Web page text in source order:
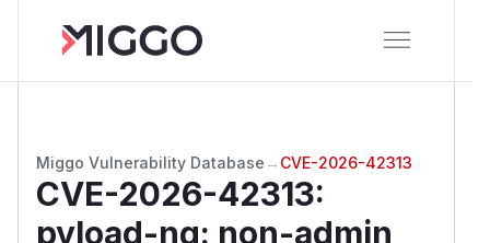
Miggo Vulnerability Database → CVE-2026-42313
CVE-2026-42313:
pyload-ng: non-admin